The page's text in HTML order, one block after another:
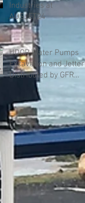
Industries at
AUSJET24
UDOR Water Pumps
Excavation and Jetter
Distributed by GFR
Industries in Australia .